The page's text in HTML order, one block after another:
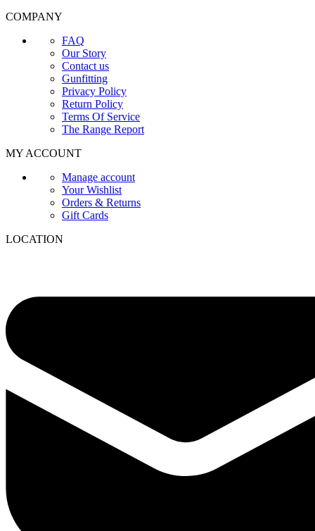
COMPANY
FAQ
Our Story
Contact us
Gunfitting
Privacy Policy
Return Policy
Terms Of Service
The Range Report
MY ACCOUNT
Manage account
Your Wishlist
Orders & Returns
Gift Cards
LOCATION